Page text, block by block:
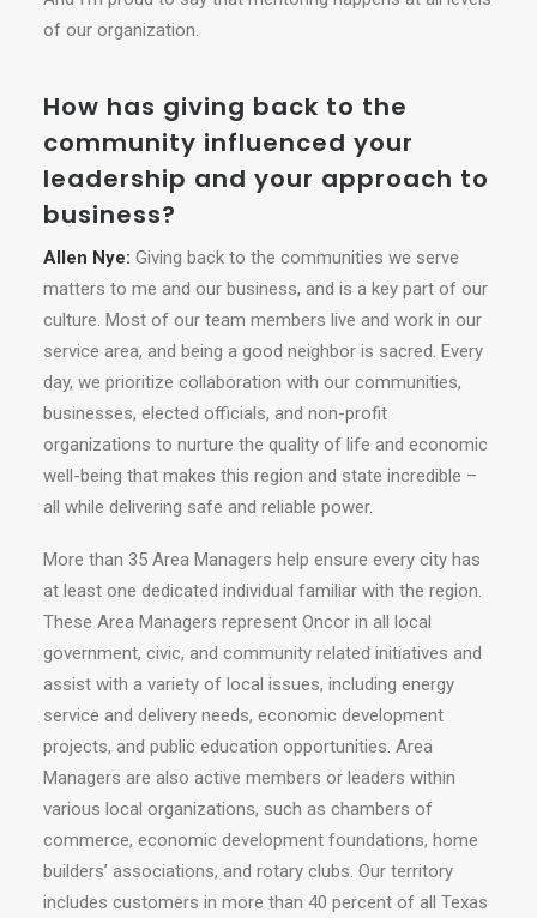
of our organization.
How has giving back to the
community influenced your
leadership and your approach to
business?
Allen Nye: Giving back to the communities we serve
matters to me and our business, and is a key part of our
culture. Most of our team members live and work in our
service area, and being a good neighbor is sacred. Every
day, we prioritize collaboration with our communities,
businesses, elected officials, and non-profit
organizations to nurture the quality of life and economic
well-being that makes this region and state incredible –
all while delivering safe and reliable power.
More than 35 Area Managers help ensure every city has
at least one dedicated individual familiar with the region.
These Area Managers represent Oncor in all local
government, civic, and community related initiatives and
assist with a variety of local issues, including energy
service and delivery needs, economic development
projects, and public education opportunities. Area
Managers are also active members or leaders within
various local organizations, such as chambers of
commerce, economic development foundations, home
builders’ associations, and rotary clubs. Our territory
includes customers in more than 40 percent of all Texas